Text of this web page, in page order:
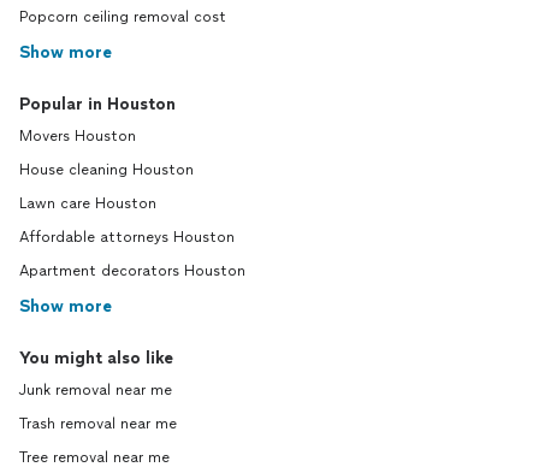
Popcorn ceiling removal cost
Show more
Popular in Houston
Movers Houston
House cleaning Houston
Lawn care Houston
Affordable attorneys Houston
Apartment decorators Houston
Show more
You might also like
Junk removal near me
Trash removal near me
Tree removal near me